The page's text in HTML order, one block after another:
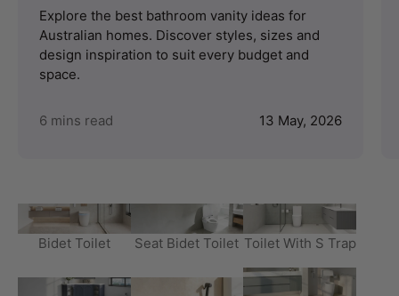
Explore the best bathroom vanity ideas for
Australian homes. Discover styles, sizes and
design inspiration to suit every budget and
space.
6 mins read 13 May, 2026
Bidet Toilet Seat Bidet Toilet Toilet With S Trap